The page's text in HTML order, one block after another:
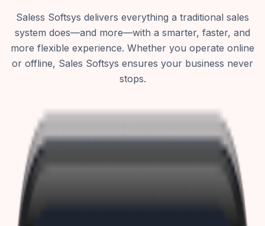
Saless Softsys delivers everything a traditional sales
system does—and more—with a smarter, faster, and
more flexible experience. Whether you operate online
or offline, Sales Softsys ensures your business never
stops.